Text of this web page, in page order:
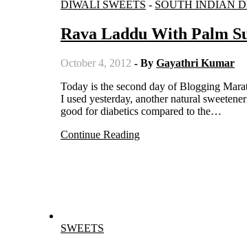
DIWALI SWEETS - SOUTH INDIAN
Rava Laddu With Palm
October 4, 2012 - By Gayathri Kumar
Today is the second day of Blogging Marathon #21 and I am posting under Diabetic Sweets. Apart form the sugar free substitute
I used yesterday, another natural
good for diabetics compared to the…
Continue Reading
SWEETS